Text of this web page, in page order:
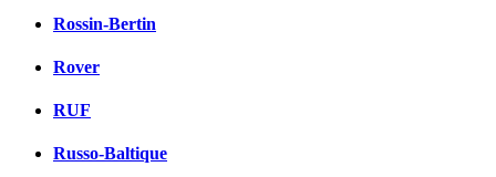
Rossin-Bertin
Rover
RUF
Russo-Baltique